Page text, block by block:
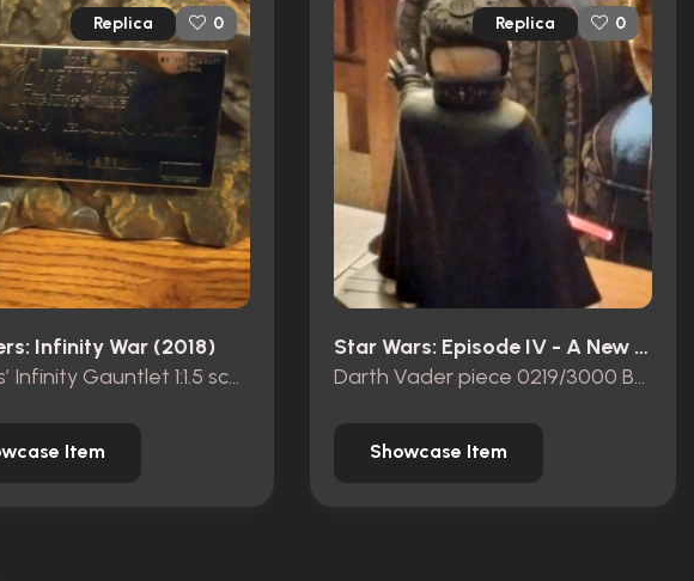
Replica 0
Infinity War (2018)
Thanos’ Infinity Gauntlet 1:1.5 scale
Item
Replica 0
Star Wars: Episode IV - A New Hope (1977)
Darth Vader piece 0219/3000 Beast Kingdom
Showcase Item